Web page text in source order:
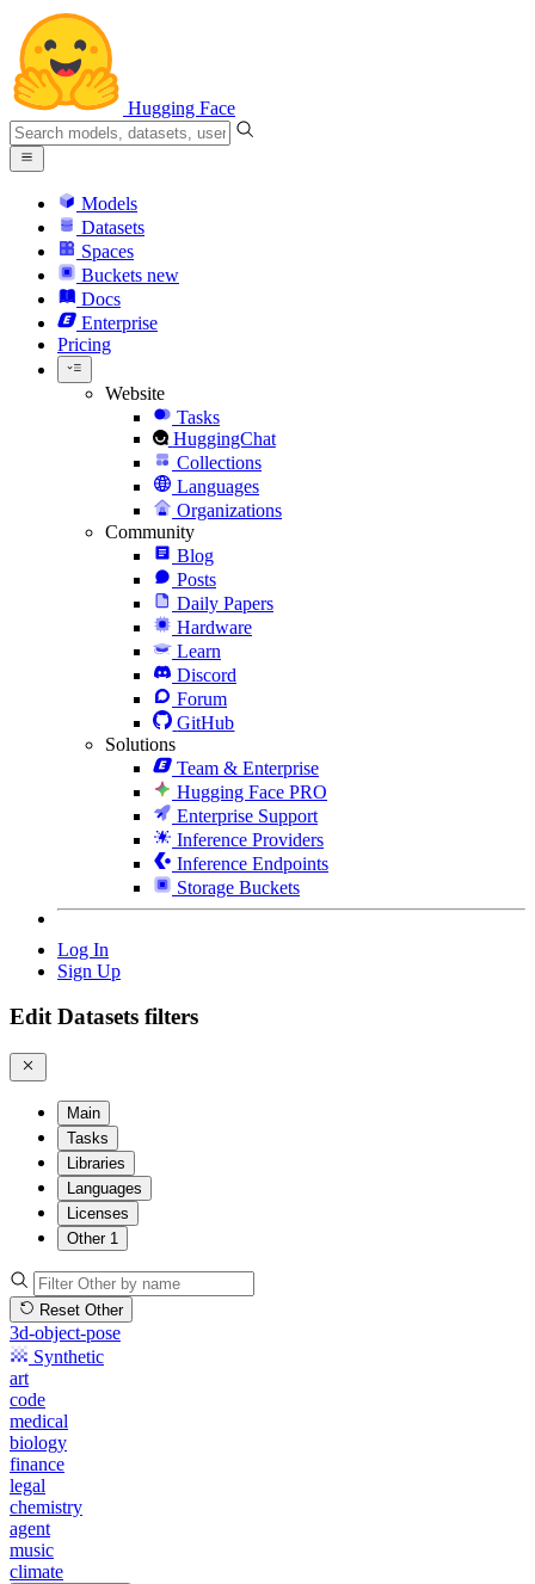
Hugging Face
Models
Datasets
Spaces
Buckets new
Docs
Enterprise
Pricing
Website
Tasks
HuggingChat
Collections
Languages
Organizations
Community
Blog
Posts
Daily Papers
Hardware
Learn
Discord
Forum
GitHub
Solutions
Team & Enterprise
Hugging Face PRO
Enterprise Support
Inference Providers
Inference Endpoints
Storage Buckets
Log In
Sign Up
Edit Datasets filters
Main
Tasks
Libraries
Languages
Licenses
Other 1
Reset Other
3d-object-pose
Synthetic
art
code
medical
biology
finance
legal
chemistry
agent
music
climate